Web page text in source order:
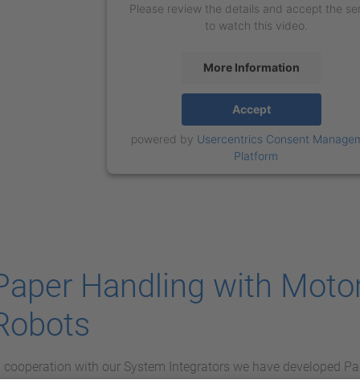
Please review the details and accept the
to watch this video.
More Information
Accept
powered by Usercentrics Consent
Platform
Handling with
cooperation with our System Integrators we have developed